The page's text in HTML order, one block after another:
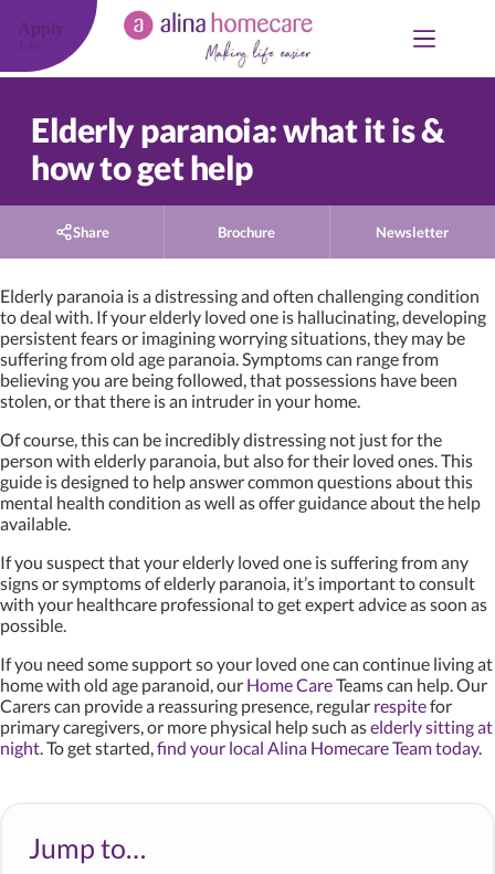
Apply
Elderly paranoia: what it is &
how to get help
Share Brochure Newsletter
Elderly paranoia is a distressing and often challenging condition
to deal with. If your elderly loved one is hallucinating, developing
persistent fears or imagining worrying situations, they may be
suffering from old age paranoia. Symptoms can range from
believing you are being followed, that possessions have been
stolen, or that there is an intruder in your home.
Of course, this can be incredibly distressing not just for the
person with elderly paranoia, but also for their loved ones. This
guide is designed to help answer common questions about this
mental health condition as well as offer guidance about the help
available.
If you suspect that your elderly loved one is suffering from any
signs or symptoms of elderly paranoia, it’s important to consult
with your healthcare professional to get expert advice as soon as
possible.
If you need some support so your loved one can continue living at
home with old age paranoid, our Home CareTeams can help. Our
Carers can provide a reassuring presence, regular respitefor
primary caregivers, or more physical help such aselderly sitting at
night. To get started,find your local Alina Homecare Team today.
Jump to…